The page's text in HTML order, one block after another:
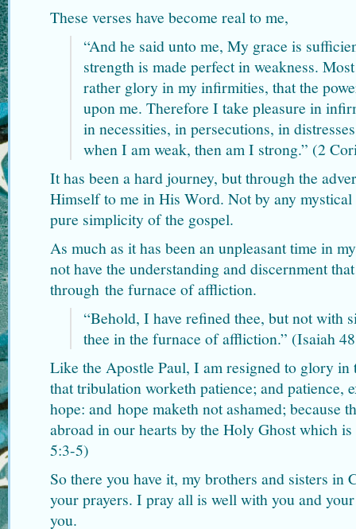
These verses have become real to me,
“And he said unto me, My grace is
strength is made perfect in weakness.
rather glory in my infirmities, that the
upon me. Therefore I take pleasure in
in necessities, in persecutions, in
when I am weak, then am I strong.” (2
It has been a hard journey, but through the
Himself to me in His Word. Not by any
pure simplicity of the gospel.
As much as it has been an unpleasant time in
not have the understanding and discernment
through the furnace of affliction.
“Behold, I have refined thee, but not with
thee in the furnace of affliction.” (Isaiah
Like the Apostle Paul, I am resigned to glory
that tribulation worketh patience; and patience,
hope: and hope maketh not ashamed; because
abroad in our hearts by the Holy Ghost which
5:3-5)
So there you have it, my brothers and sisters in
your prayers. I pray all is well with you and
you.